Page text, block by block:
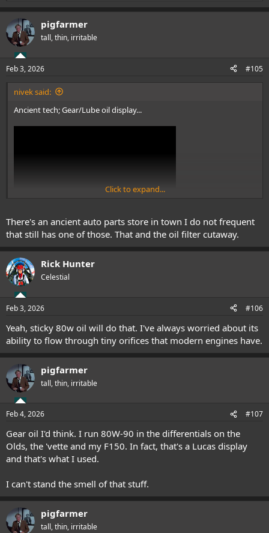
e
c
t
i
s
:
pigfarmer
tall, thin, irritable
Feb 3, 2026 #105
nivek said:
Ancient tech; Gear/Lube oil display...
View: https://www.youtube.com/shorts/j_BZWfMuwJQ
Click to expand...
There's an ancient auto parts store in town I do not frequent
that still has one of those. That and the oil filter cutaway.
Rick Hunter
Celestial
Feb 3, 2026 #106
Yeah, sticky 80w oil will do that. I've always worried about its
ability to flow through tiny orifices that modern engines have.
pigfarmer
tall, thin, irritable
Feb 4, 2026 #107
Gear oil I'd think. I run 80W-90 in the differentials on the
Olds, the 'vette and my F150. In fact, that's a Lucas display
and that's what I used.
I can't stand the smell of that stuff.
pigfarmer
tall, thin, irritable